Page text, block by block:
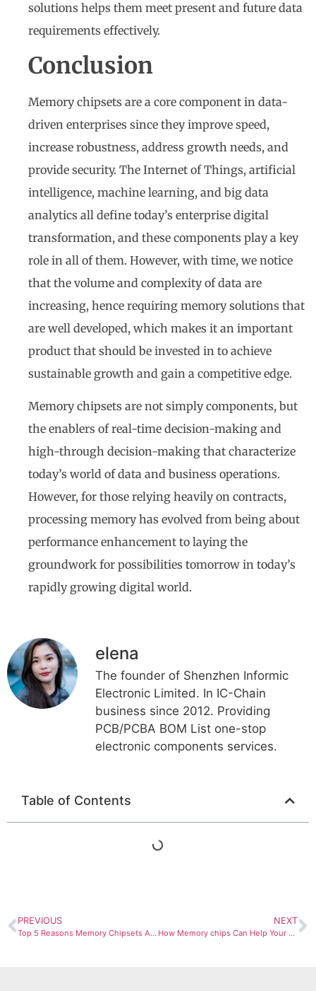
solutions helps them meet present and future data
requirements effectively.
Conclusion
Memory chipsets are a core component in data-
driven enterprises since they improve speed,
increase robustness, address growth needs, and
provide security. The Internet of Things, artificial
intelligence, machine learning, and big data
analytics all define today’s enterprise digital
transformation, and these components play a key
role in all of them. However, with time, we notice
that the volume and complexity of data are
increasing, hence requiring memory solutions that
are well developed, which makes it an important
product that should be invested in to achieve
sustainable growth and gain a competitive edge.
Memory chipsets are not simply components, but
the enablers of real-time decision-making and
high-through decision-making that characterize
today’s world of data and business operations.
However, for those relying heavily on contracts,
processing memory has evolved from being about
performance enhancement to laying the
groundwork for possibilities tomorrow in today’s
rapidly growing digital world.
elena
The founder of Shenzhen Informic
Electronic Limited. In IC-Chain
business since 2012. Providing
PCB/PCBA BOM List one-stop
electronic components services.
Table of Contents
PREVIOUS
Top 5 Reasons Memory Chipsets Are Vital for High-Performance Systems
NEXT
How Memory chips Can Help Your Business Achieve scale